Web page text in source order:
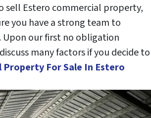
sell Estero commercial property,
you have a strong team to
our first no obligation
many factors if you decide to
Property For Sale In Estero